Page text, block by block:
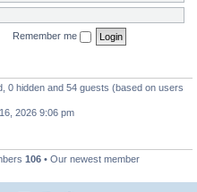
Remember me
0 hidden and 54 guests (based on users
2026 9:06 pm
106 • Our newest member